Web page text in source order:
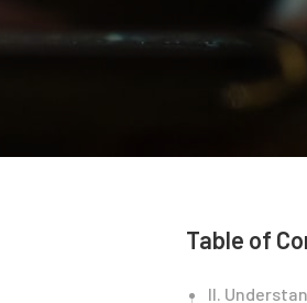
Table of
II.